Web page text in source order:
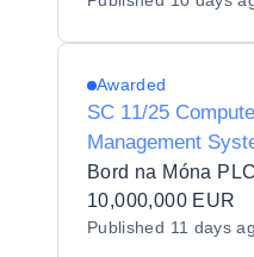
Awarded
SC 11/25
Management
Bord na Móna PLC
10,000,000 EUR
Published 11 days